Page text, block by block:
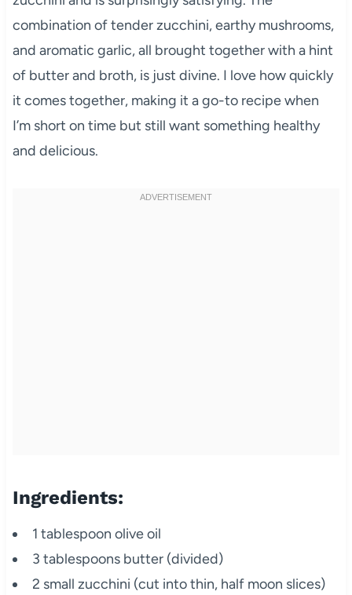
combination of tender zucchini, earthy mushrooms,
and aromatic garlic, all brought together with a hint
of butter and broth, is just divine. I love how quickly
it comes together, making it a go-to recipe when
I’m short on time but still want something healthy
and delicious.
Ingredients:
1 tablespoon olive oil
3 tablespoons butter (divided)
2 small zucchini (cut into thin, half moon slices)